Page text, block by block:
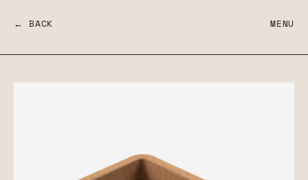
← BACK MENU